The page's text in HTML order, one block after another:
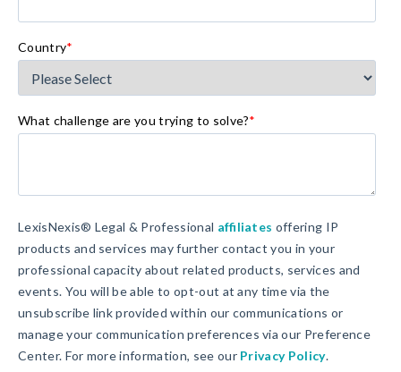
Country*
What challenge are you trying to solve?*
LexisNexis® Legal & Professional affiliates offering IP
products and services may further contact you in your
professional capacity about related products, services and
events. You will be able to opt-out at any time via the
unsubscribe link provided within our communications or
manage your communication preferences via our Preference
Center. For more information, see our Privacy Policy.